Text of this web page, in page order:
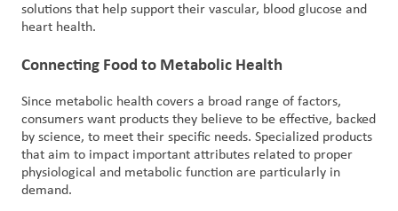
solutions that help support their vascular, blood glucose and
heart health.
Connecting Food to Metabolic Health
Since metabolic health covers a broad range of factors,
consumers want products they believe to be effective, backed
by science, to meet their specific needs. Specialized products
that aim to impact important attributes related to proper
physiological and metabolic function are particularly in
demand.